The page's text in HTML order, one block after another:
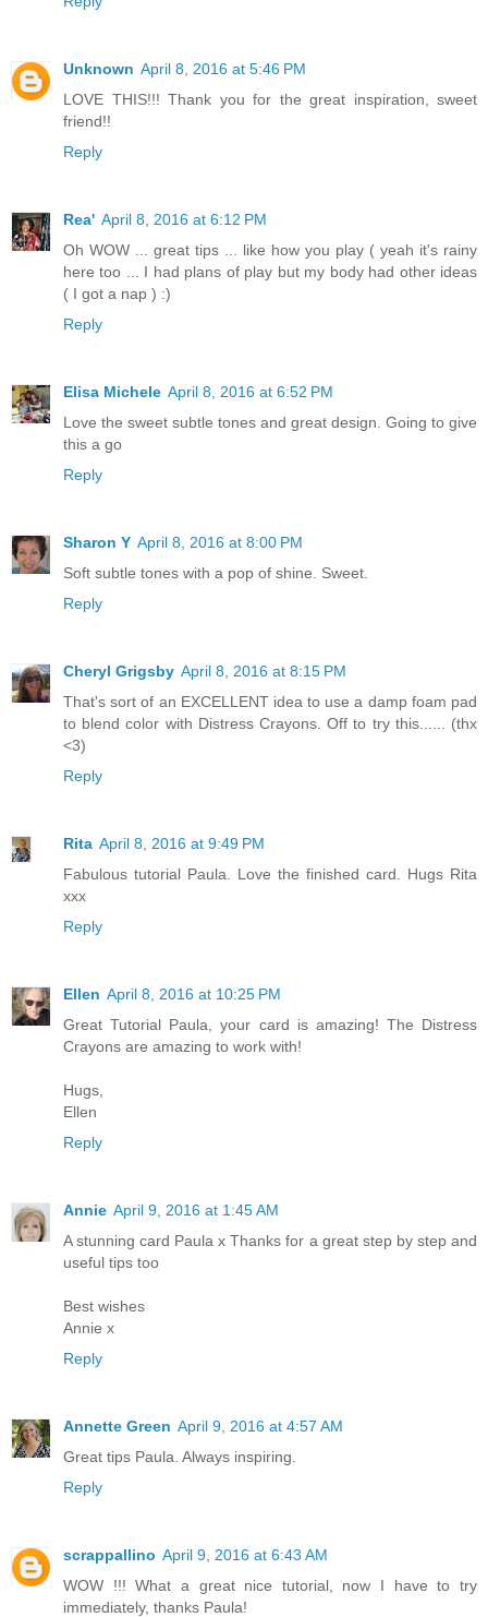
Unknown April 8, 2016 at 5:46 PM
LOVE THIS!!! Thank you for the great inspiration, sweet
friend!!
Reply
Rea' April 8, 2016 at 6:12 PM
Oh WOW ... great tips ... like how you play ( yeah it's rainy
here too ... I had plans of play but my body had other ideas
( I got a nap ) :)
Reply
Elisa Michele April 8, 2016 at 6:52 PM
Love the sweet subtle tones and great design. Going to give
this a go
Reply
Sharon Y April 8, 2016 at 8:00 PM
Soft subtle tones with a pop of shine. Sweet.
Reply
Cheryl Grigsby April 8, 2016 at 8:15 PM
That's sort of an EXCELLENT idea to use a damp foam pad
to blend color with Distress Crayons. Off to try this...... (thx
<3)
Reply
Rita April 8, 2016 at 9:49 PM
Fabulous tutorial Paula. Love the finished card. Hugs Rita
xxx
Reply
Ellen April 8, 2016 at 10:25 PM
Great Tutorial Paula, your card is amazing! The Distress
Crayons are amazing to work with!
Hugs,
Ellen
Reply
Annie April 9, 2016 at 1:45 AM
A stunning card Paula x Thanks for a great step by step and
useful tips too
Best wishes
Annie x
Reply
Annette Green April 9, 2016 at 4:57 AM
Great tips Paula. Always inspiring.
Reply
scrappallino April 9, 2016 at 6:43 AM
WOW !!! What a great nice tutorial, now I have to try
immediately, thanks Paula!